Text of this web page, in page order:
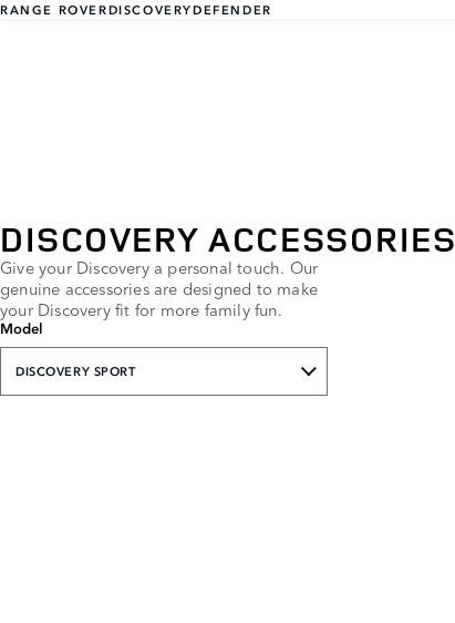
RANGE ROVERDISCOVERYDEFENDER
DISCOVERY ACCESSORIES
Give your Discovery a personal touch. Our
genuine accessories are designed to make
your Discovery fit for more family fun.
Model
DISCOVERY SPORT